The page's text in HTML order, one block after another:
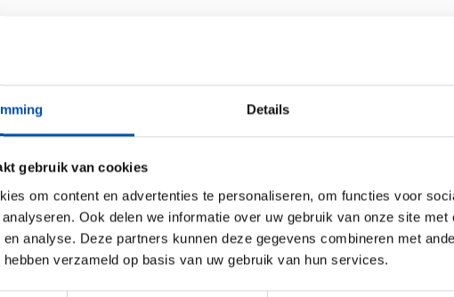
Details
gebruik van cookies
om content en advertenties te personaliseren, om functies voor
Ook delen we informatie over uw gebruik van onze site
analyse. Deze partners kunnen deze gegevens combineren met
verzameld op basis van uw gebruik van hun services.
per organization) and
be done through the
button on the top
to join, but have not
invitation? Or are you